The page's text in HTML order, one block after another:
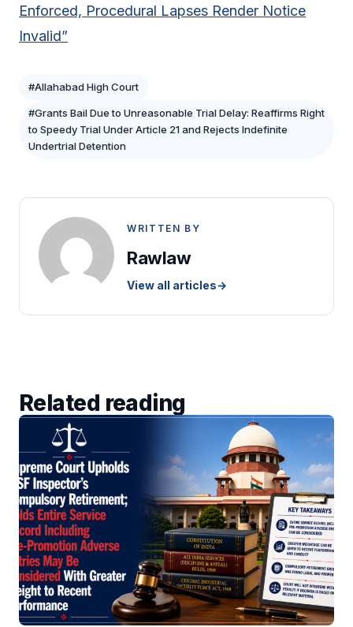
Enforced, Procedural Lapses Render Notice
Invalid”
#Allahabad High Court
#Grants Bail Due to Unreasonable Trial Delay: Reaffirms Right
to Speedy Trial Under Article 21 and Rejects Indefinite
Undertrial Detention
WRITTEN BY
Rawlaw
View all articles→
Related reading